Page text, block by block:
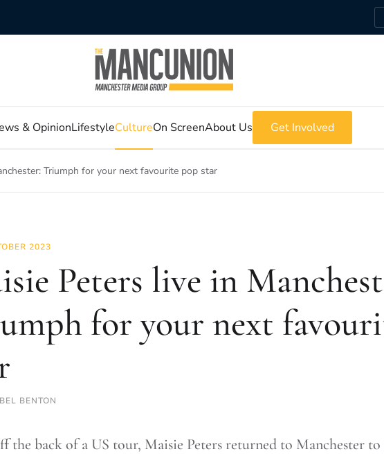
& OpinionLifestyleCultureOn ScreenAbout Us Get Involved
Triumph for your next favourite pop star
2023
Peters live in
for your next
BENTON
the back of a US tour, Maisie Peters returned to Manchester